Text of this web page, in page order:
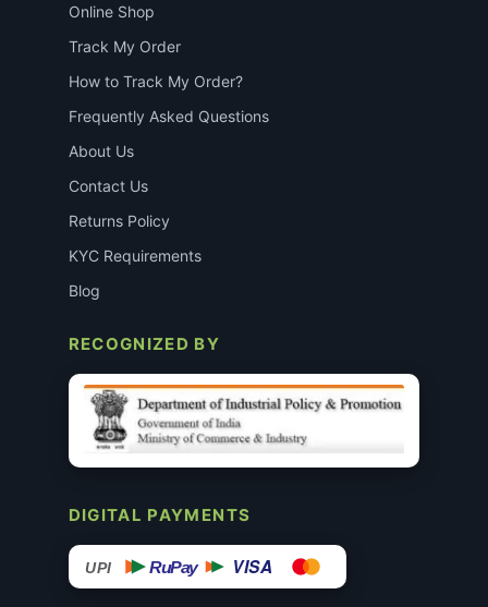
Online Shop
Track My Order
How to Track My Order?
Frequently Asked Questions
About Us
Contact Us
Returns Policy
KYC Requirements
Blog
RECOGNIZED BY
DIGITAL PAYMENTS
UPI RuPay VISA